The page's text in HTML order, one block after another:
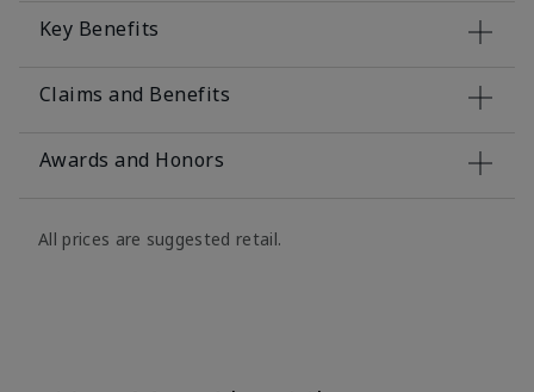
Key Benefits
Claims and Benefits
Awards and Honors
All prices are suggested retail.